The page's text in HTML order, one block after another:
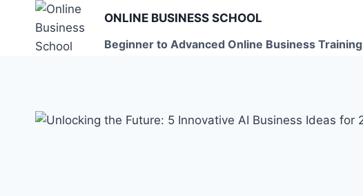
content
ONLINE BUSINESS SCHOOL
Beginner to Advanced Online Business Training